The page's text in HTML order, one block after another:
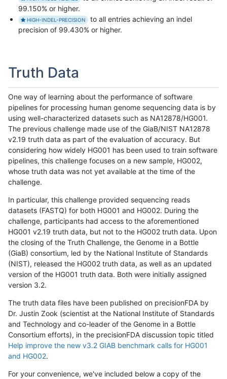
99.150% or higher.
HIGH-INDEL-PRECISION
to all entries achieving an indel
precision of 99.430% or higher.
Truth Data
One way of learning about the performance of software
pipelines for processing human genome sequencing data is by
using well-characterized datasets such as NA12878/HG001.
The previous challenge made use of the GiaB/NIST NA12878
v2.19 truth data as part of the evaluation of accuracy. But
considering how widely HG001 has been used to train software
pipelines, this challenge focuses on a new sample, HG002,
whose truth data was not yet available at the time of the
challenge.
In particular, this challenge provided sequencing reads
datasets (FASTQ) for both HG001 and HG002. During the
challenge, participants had access to the aforementioned
HG001 v2.19 truth data, but not to the HG002 truth data. Upon
the closing of the Truth Challenge, the Genome in a Bottle
(GiaB) consortium, led by the National Institute of Standards
(NIST), released the HG002 truth data, as well as an updated
version of the HG001 truth data. Both were initially assigned
version 3.2.
The truth data files have been published on precisionFDA by
Dr. Justin Zook (scientist at the National Institute of Standards
and Technology and co-leader of the Genome in a Bottle
Consortium efforts), in the precisionFDA discussion topic titled
Help improve the new v3.2 GIAB benchmark calls for HG001
and HG002.
For your convenience, we've included below a copy of the